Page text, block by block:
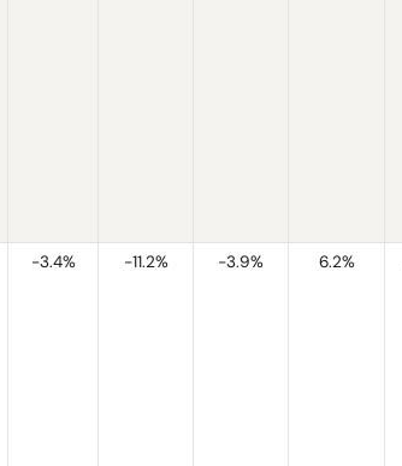
-3.4% -11.2% -3.9% 6.2%